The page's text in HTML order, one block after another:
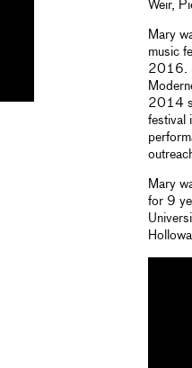
Weir,
Mary
music
2016.
2014
festival
Mary
for 9